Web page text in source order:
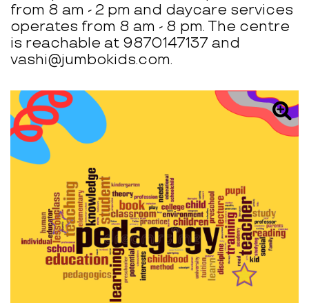
from 8 am - 2 pm and daycare services
operates from 8 am - 8 pm. The centre
is reachable at 9870147137 and
vashi@jumbokids.com.